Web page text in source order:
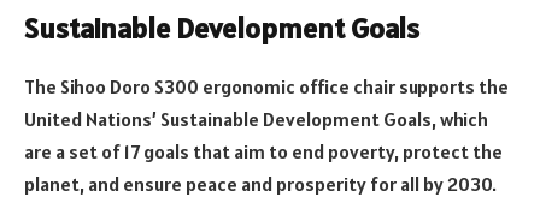
Sustainable Development Goals
The Sihoo Doro S300 ergonomic office chair supports the
United Nations’ Sustainable Development Goals, which
are a set of 17 goals that aim to end poverty, protect the
planet, and ensure peace and prosperity for all by 2030.